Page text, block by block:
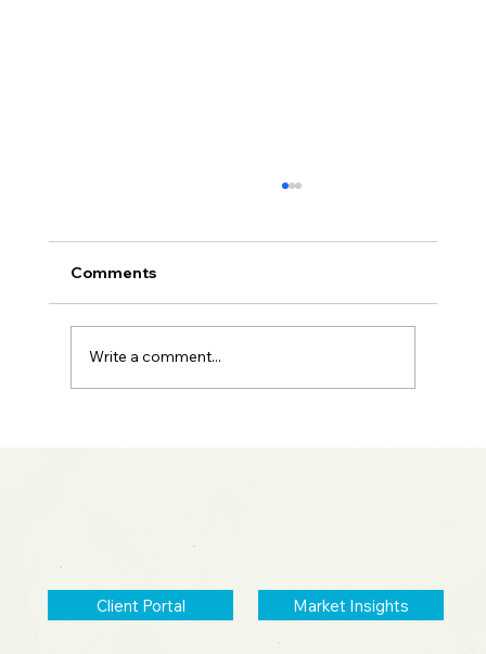
Comments
Write a comment...
Client Portal Market Insights